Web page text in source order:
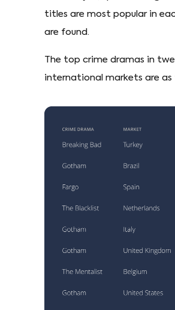
titles are most popular in
are found.
The top crime dramas in
international markets are as